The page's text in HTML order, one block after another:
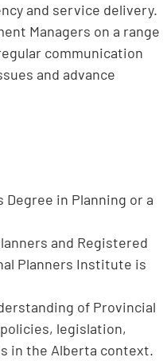
and service delivery.
Managers on a range
communication
and advance
Degree in Planning or a
and Registered
Planners Institute is
of Provincial
legislation,
in the Alberta context.